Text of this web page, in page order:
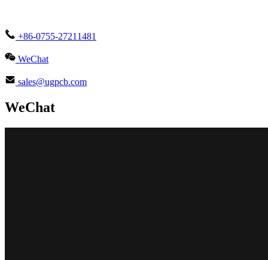
+86-0755-27211481
WeChat
sales@ugpcb.com
WeChat